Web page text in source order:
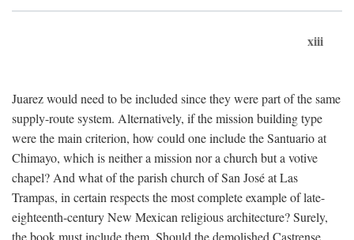
xiii
Juarez would need to be included since they were part of the same
supply-route system. Alternatively, if the mission building type
were the main criterion, how could one include the Santuario at
Chimayo, which is neither a mission nor a church but a votive
chapel? And what of the parish church of San José at Las
Trampas, in certain respects the most complete example of late-
eighteenth-century New Mexican religious architecture? Surely,
the book must include them. Should the demolished Castrense